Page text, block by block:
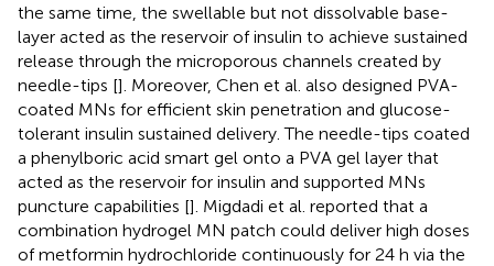
the same time, the swellable but not dissolvable base-
layer acted as the reservoir of insulin to achieve sustained
release through the microporous channels created by
needle-tips []. Moreover, Chen et al. also designed PVA-
coated MNs for efficient skin penetration and glucose-
tolerant insulin sustained delivery. The needle-tips coated
a phenylboric acid smart gel onto a PVA gel layer that
acted as the reservoir for insulin and supported MNs
puncture capabilities []. Migdadi et al. reported that a
combination hydrogel MN patch could deliver high doses
of metformin hydrochloride continuously for 24 h via the